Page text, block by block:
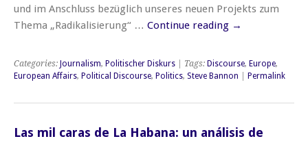
und im Anschluss bezüglich unseres neuen Projekts zum
Thema „Radikalisierung“ … Continue reading →
Categories: Journalism, Politischer Diskurs | Tags: Discourse, Europe,
European Affairs, Political Discourse, Politics, Steve Bannon Permalink
Las mil caras de La Habana: un análisis de